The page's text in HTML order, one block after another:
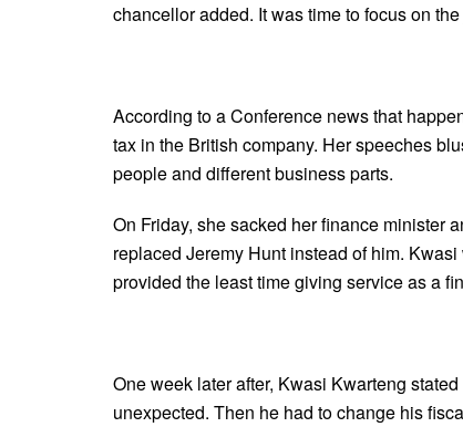
chancellor added. It was time to focus on
According to a Conference news that
tax in the British company. Her speeches
people and different business parts.
On Friday, she sacked her finance minister
replaced Jeremy Hunt instead of him.
provided the least time giving service as a
One week later after, Kwasi Kwarteng
unexpected. Then he had to change his